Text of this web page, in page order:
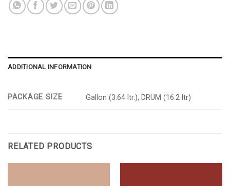
ADDITIONAL INFORMATION
PACKAGE SIZE Gallon (3.64 ltr.), DRUM (16.2 ltr)
RELATED PRODUCTS